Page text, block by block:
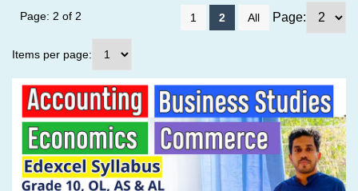
1 2 All Page:
Page: 2 of 2
Items per page: